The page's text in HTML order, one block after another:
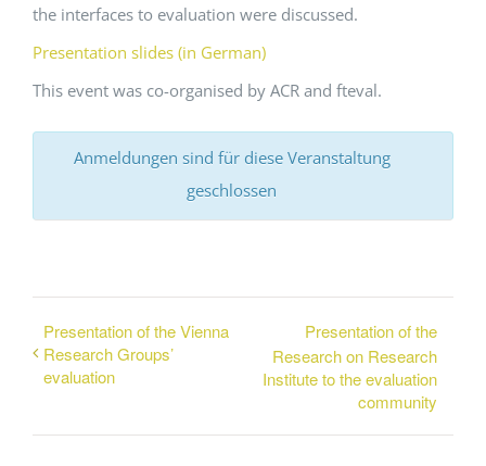
Worth Reading
Contact
the interfaces to evaluation were discussed.
Presentation slides (in German)
This event was co-organised by ACR and fteval.
Anmeldungen sind für diese Veranstaltung
geschlossen
Presentation of the Vienna
Research Groups’
evaluation
Presentation of the
Research on Research
Institute to the evaluation
community